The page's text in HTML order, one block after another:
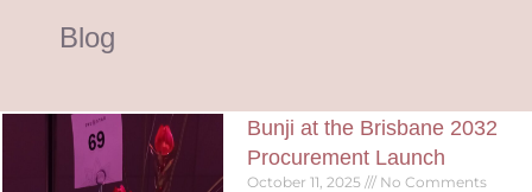
Blog
Bunji at the Brisbane 2032
Procurement Launch
October 11, 2025 No Comments